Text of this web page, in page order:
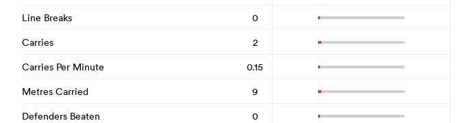
Line Breaks
0
Carries
2
Carries Per Minute
0.15
Metres Carried
9
Defenders Beaten
0